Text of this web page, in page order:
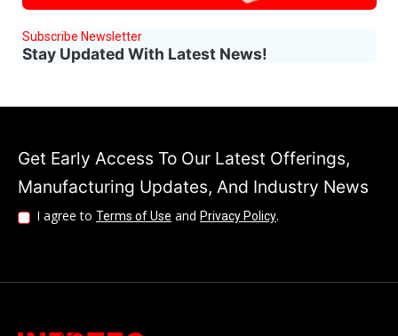
Subscribe Newsletter
Stay Updated With Latest News!
Get Early Access To Our Latest Offerings,
Manufacturing Updates, And Industry News
I agree to Terms of Use and Privacy Policy.